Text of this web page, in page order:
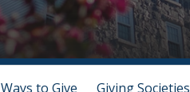
Ways to Give Giving Societies